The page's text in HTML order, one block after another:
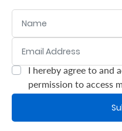
0/ 280I hereby agree to and
permission to access